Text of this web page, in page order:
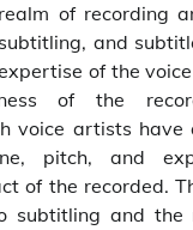
of recording
and
of the
of the
voice artists have
pitch, and
of the recorded.
subtitling and the